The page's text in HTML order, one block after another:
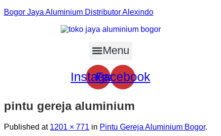
Bogor Jaya Aluminium Distributor Alexindo
Menu
Instagram
Facebook
pintu gereja aluminium
Published at 1201 × 771 in Pintu Gereja Aluminium Bogor.